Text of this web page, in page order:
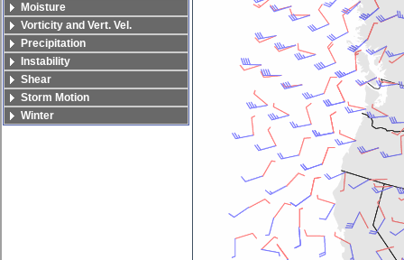
Moisture
Vorticity and Vert. Vel.
Precipitation
Instability
Shear
Storm Motion
Winter